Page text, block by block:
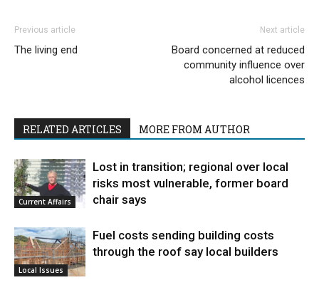
Previous article
The living end
Next article
Board concerned at reduced
community influence over
alcohol licences
RELATED ARTICLES MORE FROM AUTHOR
Current Affairs
Lost in transition; regional over local
risks most vulnerable, former board
chair says
Local Issues
Fuel costs sending building costs
through the roof say local builders